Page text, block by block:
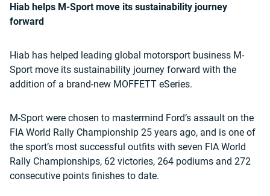
Hiab helps M-Sport move its sustainability journey
forward
Hiab has helped leading global motorsport business M-
Sport move its sustainability journey forward with the
addition of a brand-new MOFFETT eSeries.
M-Sport were chosen to mastermind Ford’s assault on the
FIA World Rally Championship 25 years ago, and is one of
the sport’s most successful outfits with seven FIA World
Rally Championships, 62 victories, 264 podiums and 272
consecutive points finishes to date.